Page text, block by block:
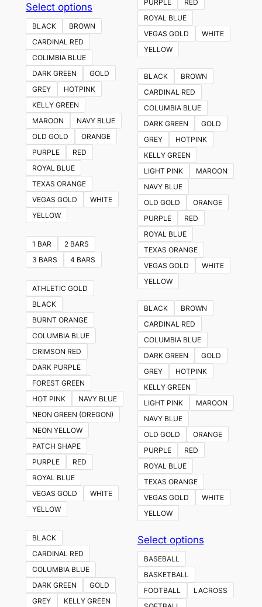
Select optionsThis
product
has
multiple
variants.
The
options
may
be
chosen
on
product
page
BLACK
BROWN
CARDINAL RED
COLIMBIA BLUE
DARK GREEN
GOLD
GREY
HOTPINK
KELLY GREEN
MAROON
NAVY BLUE
OLD GOLD
ORANGE
PURPLE
RED
ROYAL BLUE
TEXAS ORANGE
VEGAS GOLD
WHITE
YELLOW
1 BAR
2 BARS
3 BARS
4 BARS
ATHLETIC GOLD
BLACK
BURNT ORANGE
COLUMBIA BLUE
CRIMSON RED
DARK PURPLE
FOREST GREEN
HOT PINK
NAVY BLUE
NEON GREEN (OREGON)
NEON YELLOW
PATCH SHAPE
PURPLE
RED
ROYAL BLUE
VEGAS GOLD
WHITE
YELLOW
BLACK
CARDINAL RED
COLUMBIA BLUE
DARK GREEN
GOLD
GREY
KELLY GREEN
PURPLE
RED
ROYAL BLUE
VEGAS GOLD
WHITE
YELLOW
BLACK
BROWN
CARDINAL RED
COLUMBIA BLUE
DARK GREEN
GOLD
GREY
HOTPINK
KELLY GREEN
LIGHT PINK
MAROON
NAVY BLUE
OLD GOLD
ORANGE
PURPLE
RED
ROYAL BLUE
TEXAS ORANGE
VEGAS GOLD
WHITE
YELLOW
BLACK
BROWN
CARDINAL RED
COLUMBIA BLUE
DARK GREEN
GOLD
GREY
HOTPINK
KELLY GREEN
LIGHT PINK
MAROON
NAVY BLUE
OLD GOLD
ORANGE
PURPLE
RED
ROYAL BLUE
TEXAS ORANGE
VEGAS GOLD
WHITE
YELLOW
Select optionsThis
multiple
variants.
BASEBALL
BASKETBALL
FOOTBALL
LACROSS